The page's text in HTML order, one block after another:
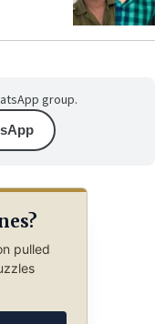
group.
pulled